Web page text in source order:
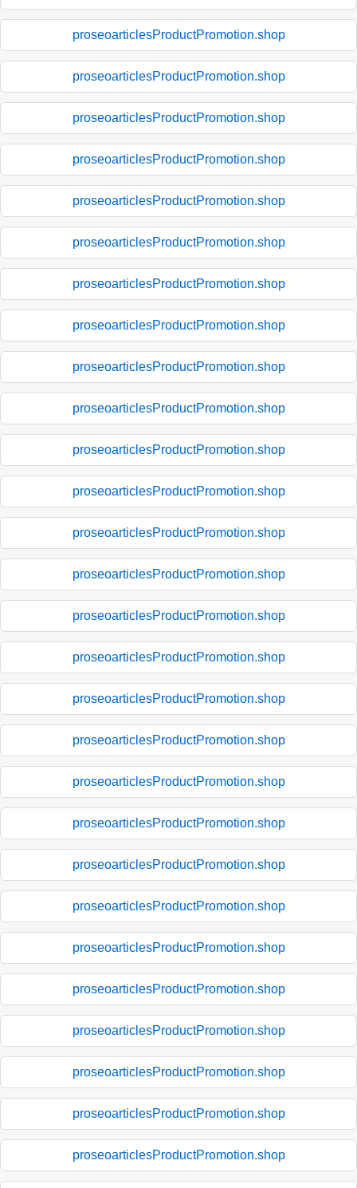
proseoarticlesProductPromotion.shop
proseoarticlesProductPromotion.shop
proseoarticlesProductPromotion.shop
proseoarticlesProductPromotion.shop
proseoarticlesProductPromotion.shop
proseoarticlesProductPromotion.shop
proseoarticlesProductPromotion.shop
proseoarticlesProductPromotion.shop
proseoarticlesProductPromotion.shop
proseoarticlesProductPromotion.shop
proseoarticlesProductPromotion.shop
proseoarticlesProductPromotion.shop
proseoarticlesProductPromotion.shop
proseoarticlesProductPromotion.shop
proseoarticlesProductPromotion.shop
proseoarticlesProductPromotion.shop
proseoarticlesProductPromotion.shop
proseoarticlesProductPromotion.shop
proseoarticlesProductPromotion.shop
proseoarticlesProductPromotion.shop
proseoarticlesProductPromotion.shop
proseoarticlesProductPromotion.shop
proseoarticlesProductPromotion.shop
proseoarticlesProductPromotion.shop
proseoarticlesProductPromotion.shop
proseoarticlesProductPromotion.shop
proseoarticlesProductPromotion.shop
proseoarticlesProductPromotion.shop